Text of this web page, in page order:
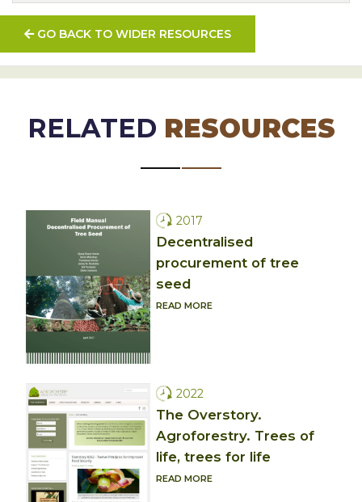
GO BACK TO WIDER RESOURCES
RELATED RESOURCES
2017
Decentralised
procurement of tree
seed
READ MORE
2022
The Overstory.
Agroforestry. Trees of
life, trees for life
READ MORE